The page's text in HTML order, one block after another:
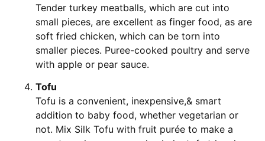
Tender turkey meatballs, which are cut into
small pieces, are excellent as finger food, as are
soft fried chicken, which can be torn into
smaller pieces. Puree-cooked poultry and serve
with apple or pear sauce.
Tofu
Tofu is a convenient, inexpensive,& smart
addition to baby food, whether vegetarian or
not. Mix Silk Tofu with fruit purée to make a